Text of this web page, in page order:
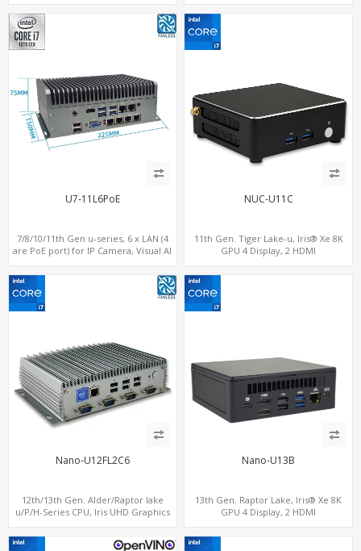
Type-C, Digital Signage Player PC
U7-11L6PoE
7/8/10/11th Gen u-series, 6 x LAN (4
are PoE port) for IP Camera, Visual AI
NUC-U11C
11th Gen. Tiger Lake-u, Iris® Xe 8K
GPU 4 Display, 2 HDMI
Nano-U12FL2C6
12th/13th Gen. Alder/Raptor lake
u/P/H-Series CPU, Iris UHD Graphics
x8+6 COM+vPro support
Nano-U13B
13th Gen. Raptor Lake, Iris® Xe 8K
GPU 4 Display, 2 HDMI